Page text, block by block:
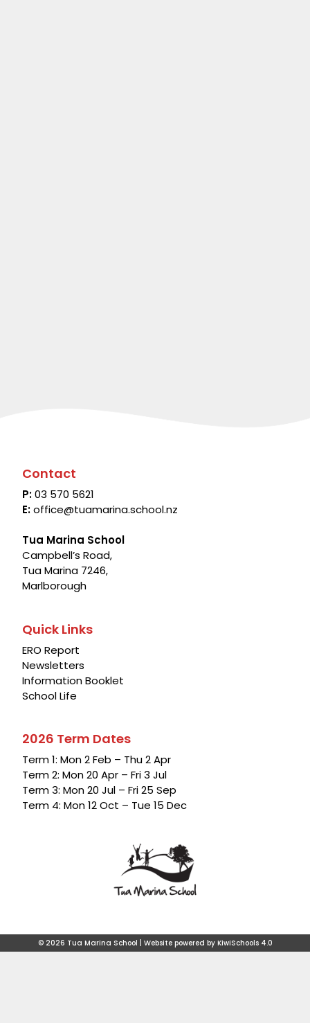
Contact
P: 03 570 5621
E: office@tuamarina.school.nz
Tua Marina School
Campbell’s Road,
Tua Marina 7246,
Marlborough
Quick Links
ERO Report
Newsletters
Information Booklet
School Life
2026 Term Dates
Term 1: Mon 2 Feb – Thu 2 Apr
Term 2: Mon 20 Apr – Fri 3 Jul
Term 3: Mon 20 Jul – Fri 25 Sep
Term 4: Mon 12 Oct – Tue 15 Dec
© 2026 Tua Marina School | Website powered by KiwiSchools 4.0